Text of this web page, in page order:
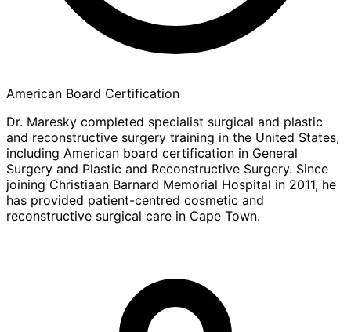
American Board Certification
Dr. Maresky completed specialist surgical and plastic
and reconstructive surgery training in the United States,
including American board certification in General
Surgery and Plastic and Reconstructive Surgery. Since
joining Christiaan Barnard Memorial Hospital in 2011, he
has provided patient-centred cosmetic and
reconstructive surgical care in Cape Town.